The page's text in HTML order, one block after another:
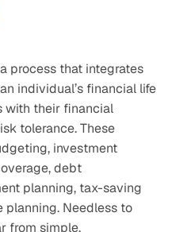
process that integrates
individual’s financial life
with their financial
tolerance. These
investment
debt
planning, tax-saving
planning. Needless to
from simple.